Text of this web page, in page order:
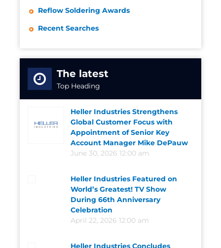
Reflow Soldering Awards
Recent Searches
The latest
Top Heading
Heller Industries Strengthens
Global Customer Focus with
Appointment of Senior Key
Account Manager Mike DePauw
June 30, 2026 12:00 am
Heller Industries Featured on
World’s Greatest! TV Show
During 66th Anniversary
Celebration
April 22, 2026 12:00 am
Heller Industries Concludes